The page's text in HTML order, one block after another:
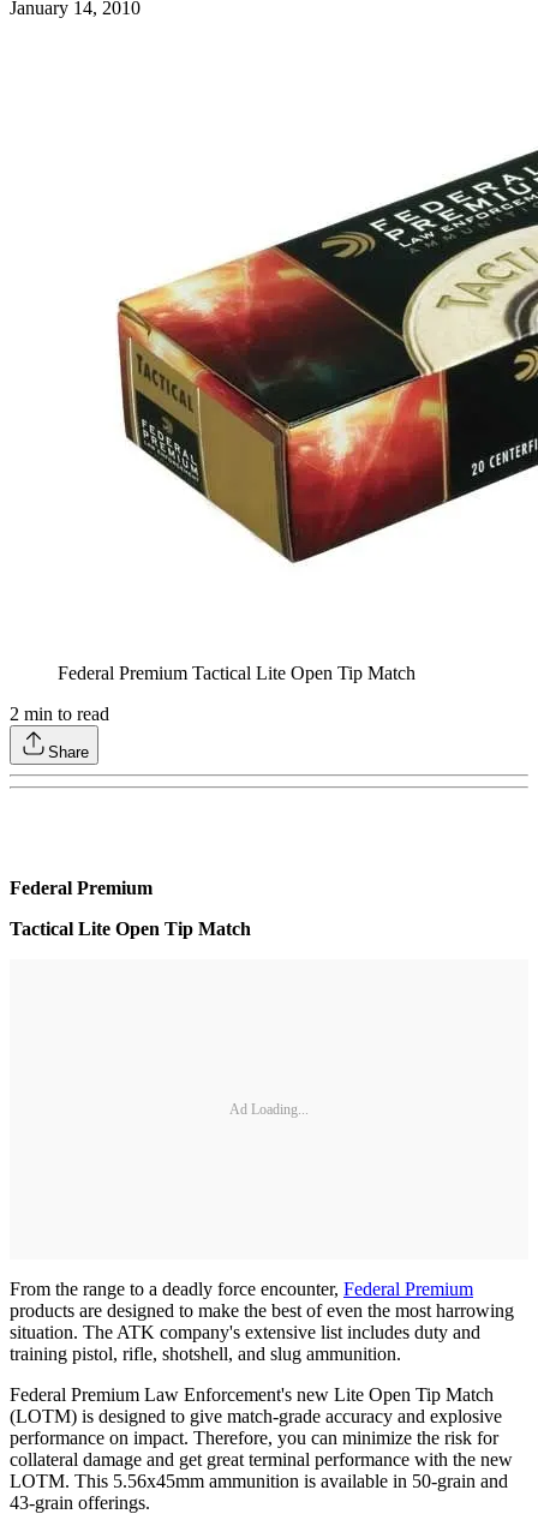
January 14, 2010
Federal Premium Tactical Lite Open Tip Match
2 min to read
Share
Federal Premium
Tactical Lite Open Tip Match
Ad Loading...
From the range to a deadly force encounter, Federal Premium
products are designed to make the best of even the most harrowing
situation. The ATK company's extensive list includes duty and
training pistol, rifle, shotshell, and slug ammunition.
Federal Premium Law Enforcement's new Lite Open Tip Match
(LOTM) is designed to give match-grade accuracy and explosive
performance on impact. Therefore, you can minimize the risk for
collateral damage and get great terminal performance with the new
LOTM. This 5.56x45mm ammunition is available in 50-grain and
43-grain offerings.